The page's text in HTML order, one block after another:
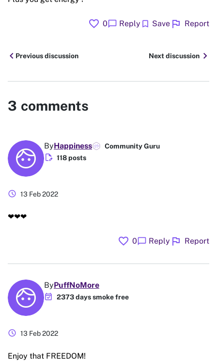
favorite 0chat_bubble Reply bookmark Save flag Report
chevron_leftPrevious discussion Next discussion chevron_right
3 comments
ByHappiness Community Guru
edit_document 118 posts
schedule 13 Feb 2022
❤❤❤
favorite 0chat_bubble Reply flag Report
ByPuffNoMore
event_available 2373 days smoke free
schedule 13 Feb 2022
Enjoy that FREEDOM!